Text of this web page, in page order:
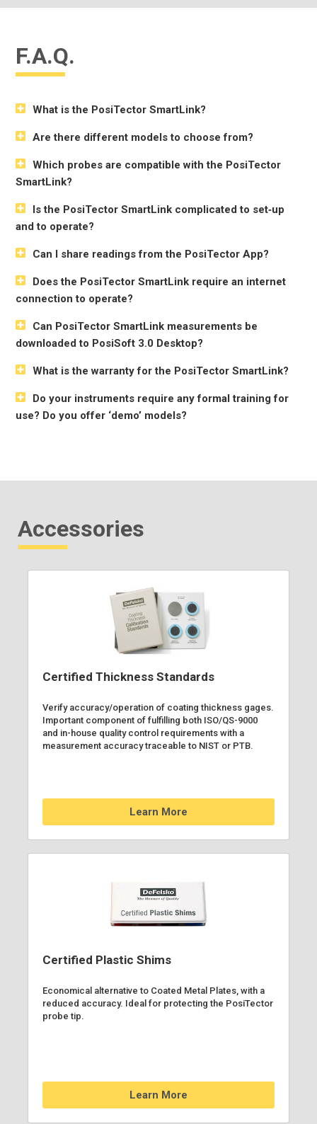
F.A.Q.
What is the PosiTector SmartLink?
Are there different models to choose from?
Which probes are compatible with the PosiTector
SmartLink?
Is the PosiTector SmartLink complicated to set‐up
and to operate?
Can I share readings from the PosiTector App?
Does the PosiTector SmartLink require an internet
connection to operate?
Can PosiTector SmartLink measurements be
downloaded to PosiSoft 3.0 Desktop?
What is the warranty for the PosiTector SmartLink?
Do your instruments require any formal training for
use? Do you offer ‘demo’ models?
Accessories
Certified Thickness Standards
Verify accuracy/operation of coating thickness gages.
Important component of fulfilling both ISO/QS-9000
and in-house quality control requirements with a
measurement accuracy traceable to NIST or PTB.
Learn More
Certified Plastic Shims
Economical alternative to Coated Metal Plates, with a
reduced accuracy. Ideal for protecting the PosiTector
probe tip.
Learn More